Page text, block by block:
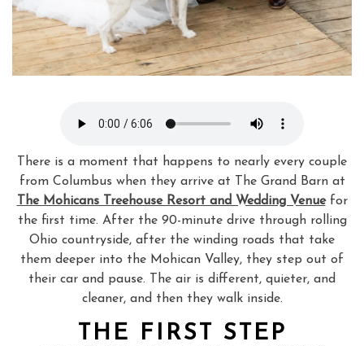
There is a moment that happens to nearly every couple
from Columbus when they arrive at The Grand Barn at
The Mohicans Treehouse Resort and Wedding Venuefor
the first time. After the 90-minute drive through rolling
Ohio countryside, after the winding roads that take
them deeper into the Mohican Valley, they step out of
their car and pause. The air is different, quieter, and
cleaner, and then they walk inside.
THE FIRST STEP